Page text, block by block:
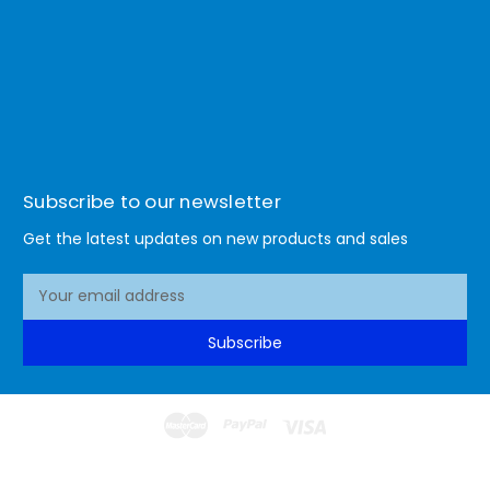
Subscribe to our newsletter
Get the latest updates on new products and sales
A
Subscribe